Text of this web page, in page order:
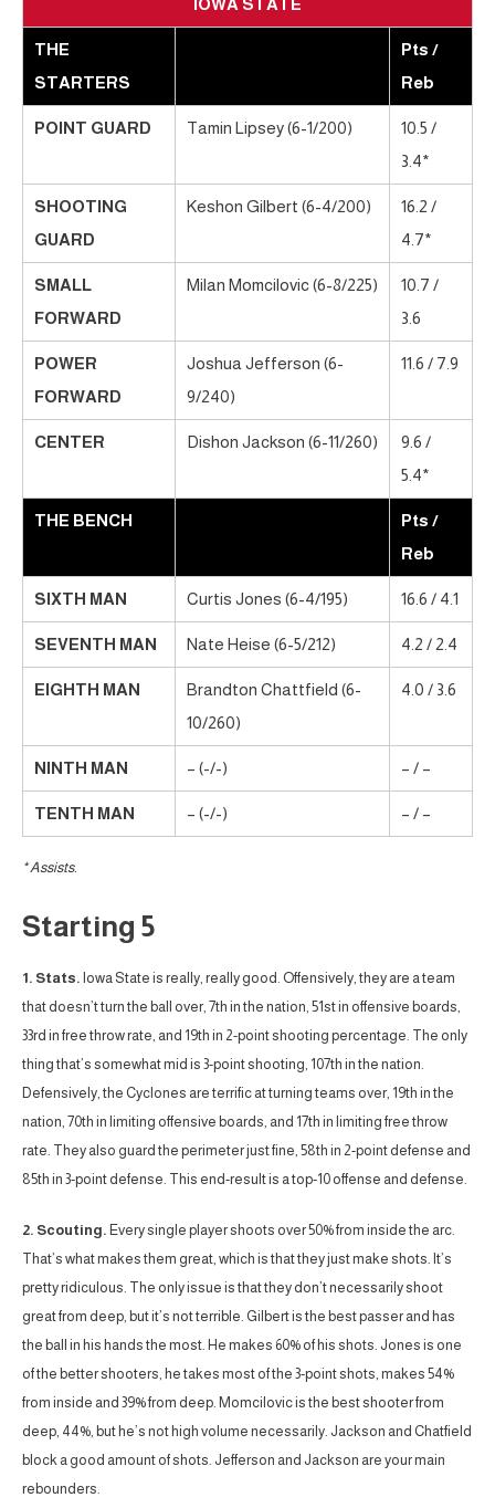
IOWA STATE
THE
STARTERS
Pts /
Reb
POINT GUARD Tamin Lipsey (6-1/200)
10.5 /
3.4*
SHOOTING
GUARD
Keshon Gilbert (6-4/200)
16.2 /
4.7*
SMALL
FORWARD
Milan Momcilovic (6-8/225)
10.7 /
3.6
POWER
FORWARD
Joshua Jefferson (6-
9/240)
11.6 / 7.9
CENTER Dishon Jackson (6-11/260)
9.6 /
5.4*
THE BENCH
Pts /
Reb
SIXTH MAN Curtis Jones (6-4/195) 16.6 / 4.1
SEVENTH MAN Nate Heise (6-5/212) 4.2 / 2.4
EIGHTH MAN
Brandton Chattfield (6-
10/260)
4.0 / 3.6
NINTH MAN – (-/-) – / –
TENTH MAN – (-/-) – / –
* Assists.
Starting 5
1. Stats. Iowa State is really, really good. Offensively, they are a team
that doesn’t turn the ball over, 7th in the nation, 51st in offensive boards,
33rd in free throw rate, and 19th in 2-point shooting percentage. The only
thing that’s somewhat mid is 3-point shooting, 107th in the nation.
Defensively, the Cyclones are terrific at turning teams over, 19th in the
nation, 70th in limiting offensive boards, and 17th in limiting free throw
rate. They also guard the perimeter just fine, 58th in 2-point defense and
85th in 3-point defense. This end-result is a top-10 offense and defense.
2. Scouting. Every single player shoots over 50% from inside the arc.
That’s what makes them great, which is that they just make shots. It’s
pretty ridiculous. The only issue is that they don’t necessarily shoot
great from deep, but it’s not terrible. Gilbert is the best passer and has
the ball in his hands the most. He makes 60% of his shots. Jones is one
of the better shooters, he takes most of the 3-point shots, makes 54%
from inside and 39% from deep. Momcilovic is the best shooter from
deep, 44%, but he’s not high volume necessarily. Jackson and Chatfield
block a good amount of shots. Jefferson and Jackson are your main
rebounders.